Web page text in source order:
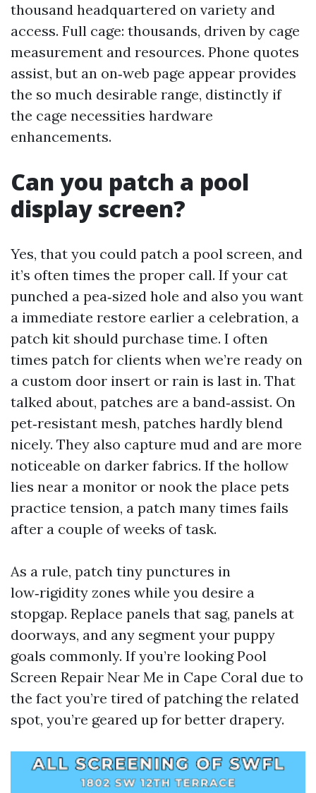
thousand headquartered on variety and
access. Full cage: thousands, driven by cage
measurement and resources. Phone quotes
assist, but an on‑web page appear provides
the so much desirable range, distinctly if
the cage necessities hardware
enhancements.
Can you patch a pool
display screen?
Yes, that you could patch a pool screen, and
it’s often times the proper call. If your cat
punched a pea‑sized hole and also you want
a immediate restore earlier a celebration, a
patch kit should purchase time. I often
times patch for clients when we’re ready on
a custom door insert or rain is last in. That
talked about, patches are a band‑assist. On
pet‑resistant mesh, patches hardly blend
nicely. They also capture mud and are more
noticeable on darker fabrics. If the hollow
lies near a monitor or nook the place pets
practice tension, a patch many times fails
after a couple of weeks of task.
As a rule, patch tiny punctures in
low‑rigidity zones while you desire a
stopgap. Replace panels that sag, panels at
doorways, and any segment your puppy
goals commonly. If you’re looking Pool
Screen Repair Near Me in Cape Coral due to
the fact you’re tired of patching the related
spot, you’re geared up for better drapery.